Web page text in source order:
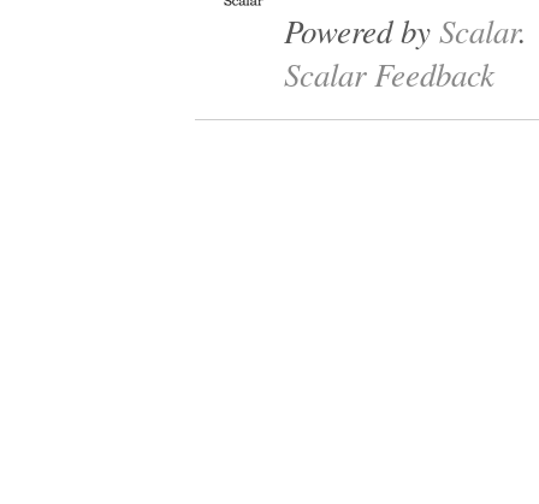
Powered byScalar.
Scalar Feedback